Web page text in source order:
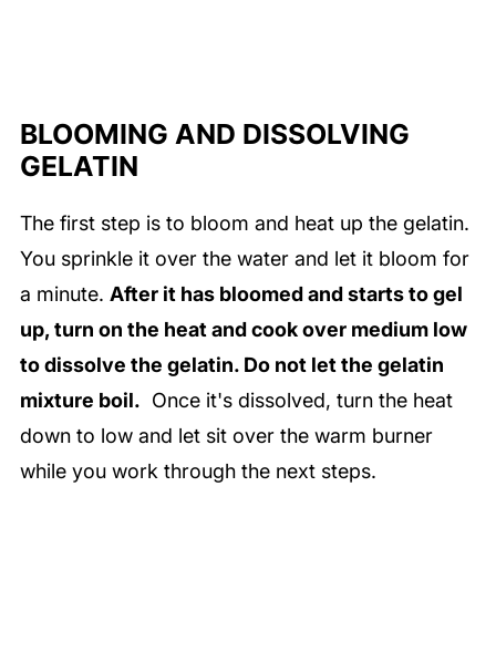
BLOOMING AND DISSOLVING
GELATIN
The first step is to bloom and heat up the gelatin.
You sprinkle it over the water and let it bloom for
a minute. After it has bloomed and starts to gel
up, turn on the heat and cook over medium low
to dissolve the gelatin. Do not let the gelatin
mixture boil. Once it's dissolved, turn the heat
down to low and let sit over the warm burner
while you work through the next steps.